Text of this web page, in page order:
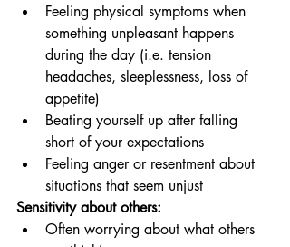
Feeling physical symptoms when
something unpleasant happens
during the day (i.e. tension
headaches, sleeplessness, loss of
appetite)
Beating yourself up after falling
short of your expectations
Feeling anger or resentment about
situations that seem unjust
Sensitivity about others:
Often worrying about what others